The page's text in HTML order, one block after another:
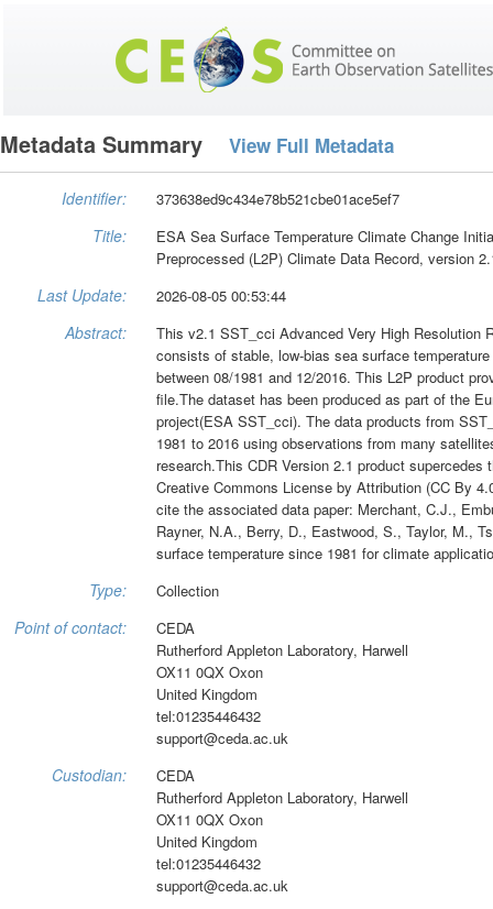
Metadata Summary View Full Metadata
Identifier: 373638ed9c434e78b521cbe01ace5ef7
Title:
ESA Sea Surface Temperature Climate Change
Preprocessed (L2P) Climate Data Record, version
Last Update: 2026-08-05 00:53:44
Abstract:
This v2.1 SST_cci Advanced Very High Resolution
consists of stable, low-bias sea surface
between 08/1981 and 12/2016. This L2P product
file.The dataset has been produced as part of the
project(ESA SST_cci). The data products from
1981 to 2016 using observations from many
research.This CDR Version 2.1 product
Creative Commons License by Attribution (CC By
cite the associated data paper: Merchant, C.J.,
Rayner, N.A., Berry, D., Eastwood, S., Taylor, M.,
surface temperature since 1981 for climate
Type: Collection
Point of contact:
CEDA
Rutherford Appleton Laboratory, Harwell
OX11 0QX Oxon
United Kingdom
tel:01235446432
support@ceda.ac.uk
Custodian:
CEDA
Rutherford Appleton Laboratory, Harwell
OX11 0QX Oxon
United Kingdom
tel:01235446432
support@ceda.ac.uk